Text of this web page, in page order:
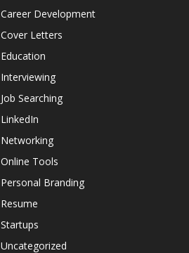
Career Development
Cover Letters
Education
Interviewing
Job Searching
LinkedIn
Networking
Online Tools
Personal Branding
Resume
Startups
Uncategorized